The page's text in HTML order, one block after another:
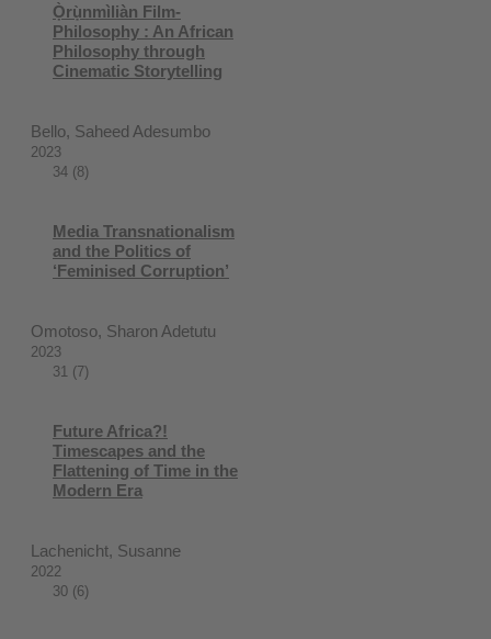
Ọ̀rụ̀nmìliàn Film-
Philosophy : An African
Philosophy through
Cinematic Storytelling
Bello, Saheed Adesumbo
2023
34 (8)
Media Transnationalism
and the Politics of
‘Feminised Corruption’
Omotoso, Sharon Adetutu
2023
31 (7)
Future Africa?!
Timescapes and the
Flattening of Time in the
Modern Era
Lachenicht, Susanne
2022
30 (6)